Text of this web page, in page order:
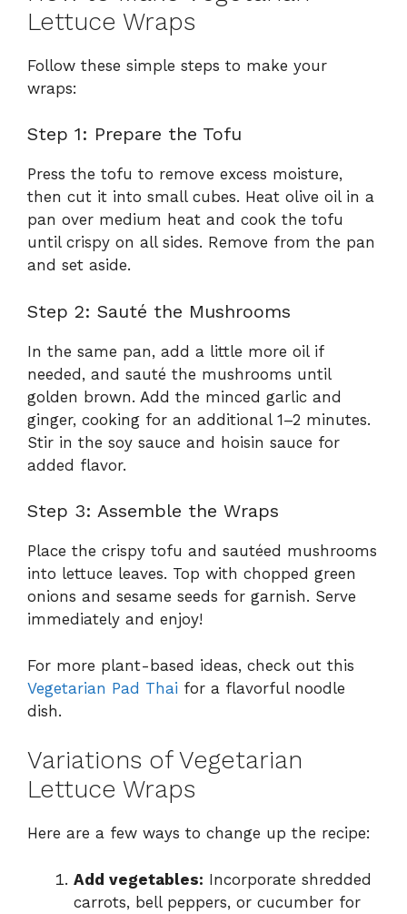
Lettuce Wraps
Follow these simple steps to make your
wraps:
Step 1: Prepare the Tofu
Press the tofu to remove excess moisture,
then cut it into small cubes. Heat olive oil in a
pan over medium heat and cook the tofu
until crispy on all sides. Remove from the pan
and set aside.
Step 2: Sauté the Mushrooms
In the same pan, add a little more oil if
needed, and sauté the mushrooms until
golden brown. Add the minced garlic and
ginger, cooking for an additional 1–2 minutes.
Stir in the soy sauce and hoisin sauce for
added flavor.
Step 3: Assemble the Wraps
Place the crispy tofu and sautéed mushrooms
into lettuce leaves. Top with chopped green
onions and sesame seeds for garnish. Serve
immediately and enjoy!
For more plant-based ideas, check out this
Vegetarian Pad Thai for a flavorful noodle
dish.
Variations of Vegetarian
Lettuce Wraps
Here are a few ways to change up the recipe:
Add vegetables: Incorporate shredded
carrots, bell peppers, or cucumber for